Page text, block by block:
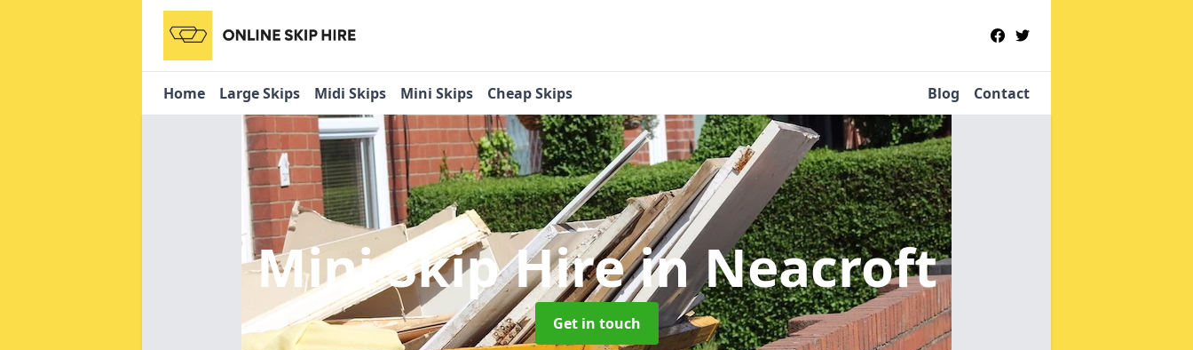
Home Large Skips Midi Skips Mini Skips Cheap Skips Blog Contact
Mini Skip Hirein Neacroft
Get in touch